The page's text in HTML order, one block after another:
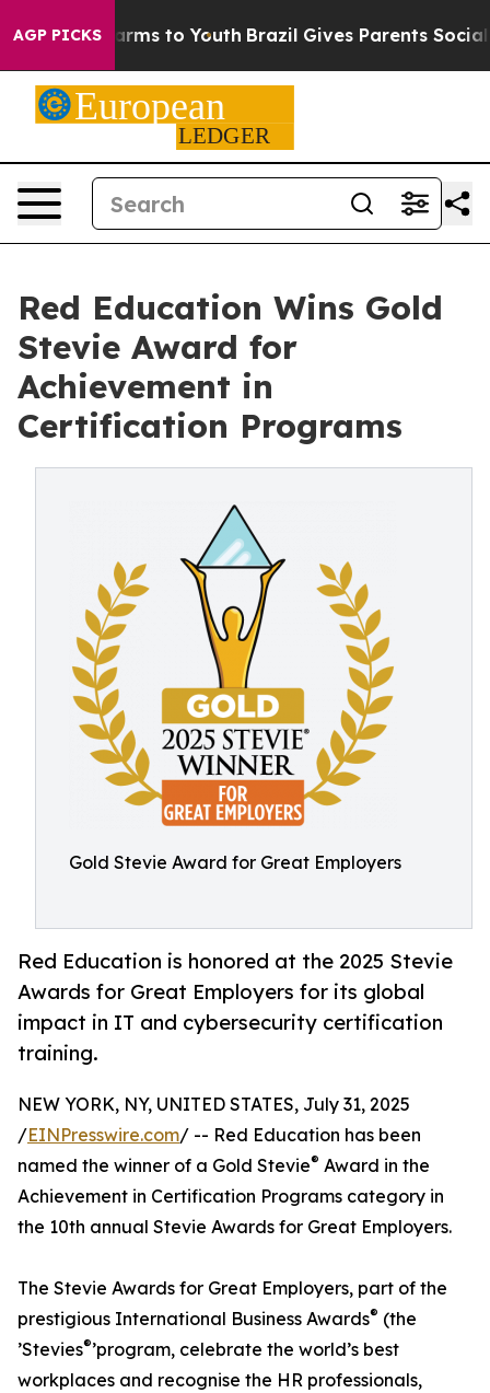
AGP PICKS
Harms to Youth Brazil Gives Parents Social
Red Education Wins Gold
Stevie Award for
Achievement in
Certification Programs
Gold Stevie Award for Great Employers
Red Education is honored at the 2025 Stevie
Awards for Great Employers for its global
impact in IT and cybersecurity certification
training.
NEW YORK, NY, UNITED STATES, July 31, 2025
/EINPresswire.com/ -- Red Education has been
named the winner of a Gold Stevie® Award in the
Achievement in Certification Programs category in
the 10th annual Stevie Awards for Great Employers.
The Stevie Awards for Great Employers, part of the
prestigious International Business Awards® (the
’Stevies®’program, celebrate the world’s best
workplaces and recognise the HR professionals,